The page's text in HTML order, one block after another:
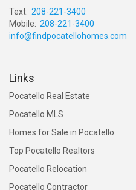
Text: 208-221-3400
Mobile: 208-221-3400
info@findpocatellohomes.com
Links
Pocatello Real Estate
Pocatello MLS
Homes for Sale in Pocatello
Top Pocatello Realtors
Pocatello Relocation
Pocatello Contractor